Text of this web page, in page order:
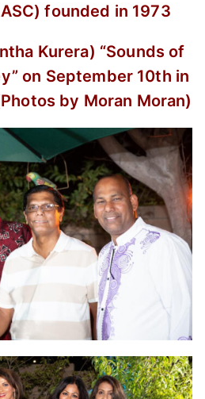
founded in 1973
Kurera) “Sounds of
on September 10th in
by Moran Moran)